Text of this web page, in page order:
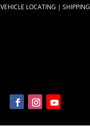
VEHICLE LOCATING | SHIPPING